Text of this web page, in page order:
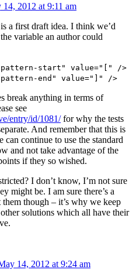
14, 2012 at 9:11 am
a first draft idea. I think we’d
variable an author could
pattern-start" value="[" />
pattern-end" value="]" />
break anything in terms of
see
entry/id/1081/for why the tests
And remember that this is
can continue to use the standard
and not take advantage of the
if they so wished.
I don’t know, I’m not sure
might be. I am sure there’s a
though – it’s why we keep
solutions which all have their
14, 2012 at 9:24 am